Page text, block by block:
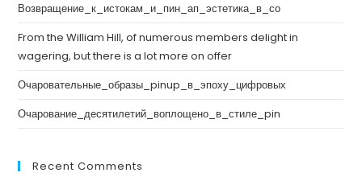
Возвращение_к_истокам_и_пин_ап_эстетика_в_со
From the William Hill, of numerous members delight in
wagering, but there is a lot more on offer
Очаровательные_образы_pinup_в_эпоху_цифровых
Очарование_десятилетий_воплощено_в_стиле_pin
Recent Comments